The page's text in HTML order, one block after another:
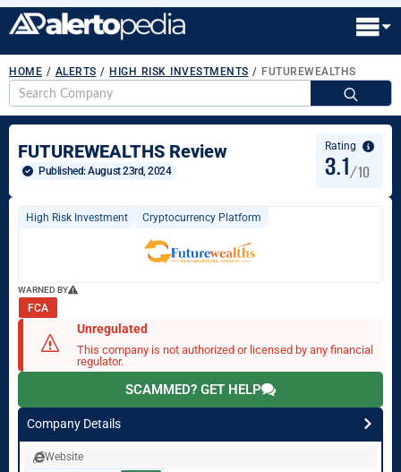
HOME / ALERTS / HIGH RISK INVESTMENTS / FUTUREWEALTHS
FUTUREWEALTHS Review
Published: August 23rd, 2024
Rating
3.1/10
High Risk Investment Cryptocurrency Platform
WARNED BY
FCA
Unregulated
This company is not authorized or licensed by any financial
regulator.
SCAMMED? GET HELP
Company Details
Website